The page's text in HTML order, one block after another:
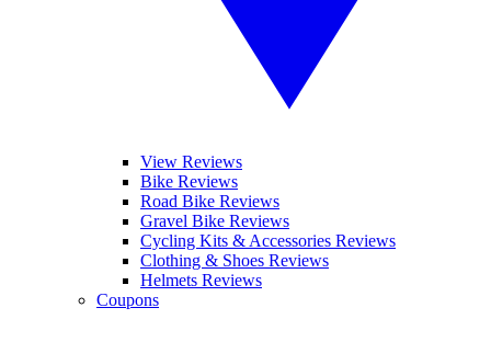
View Reviews
Bike Reviews
Road Bike Reviews
Gravel Bike Reviews
Cycling Kits & Accessories Reviews
Clothing & Shoes Reviews
Helmets Reviews
Coupons